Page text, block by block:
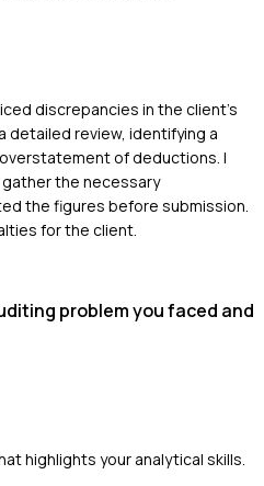
discrepancies in the client's
detailed review, identifying a
of deductions. I
the necessary
the figures before submission.
for the client.
problem you faced and
highlights your analytical skills.